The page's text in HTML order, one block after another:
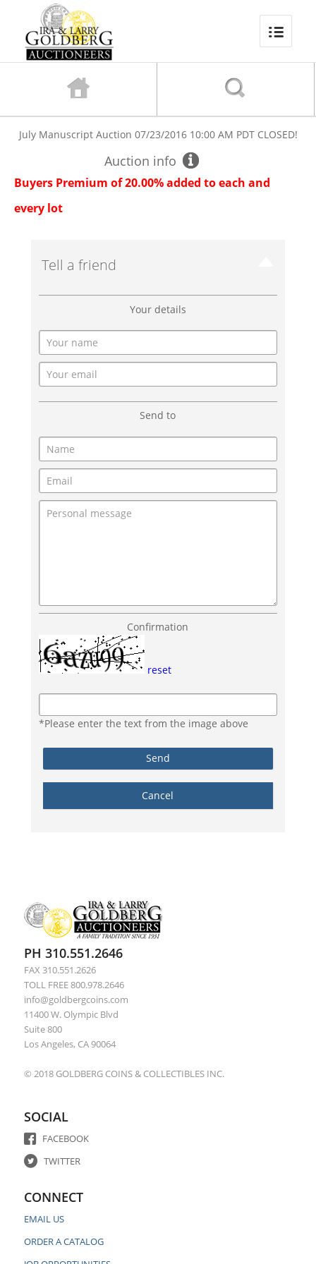
July Manuscript Auction 07/23/2016 10:00 AM PDTCLOSED!
Auction info
Buyers Premium of 20.00% added to each and
every lot
Tell a friend
Your details
Send to
Confirmation
reset
*Please enter the text from the image above
PH 310.551.2646
FAX 310.551.2626
TOLL FREE 800.978.2646
info@goldbergcoins.com
11400 W. Olympic Blvd
Suite 800
Los Angeles, CA 90064
© 2018 GOLDBERG COINS & COLLECTIBLES INC.
SOCIAL
FACEBOOK
TWITTER
CONNECT
EMAIL US
ORDER A CATALOG